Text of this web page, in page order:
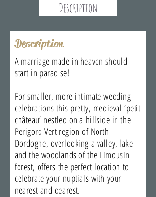
Description
Description
A marriage made in heaven should
start in paradise!
For smaller, more intimate wedding
celebrations this pretty, medieval ‘petit
château’ nestled on a hillside in the
Perigord Vert region of North
Dordogne, overlooking a valley, lake
and the woodlands of the Limousin
forest, offers the perfect location to
celebrate your nuptials with your
nearest and dearest.